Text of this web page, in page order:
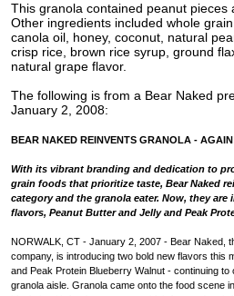
This granola contained peanut pieces
Other ingredients included whole
canola oil, honey, coconut, natural
crisp rice, brown rice syrup, ground
natural grape flavor.
The following is from a Bear Naked
January 2, 2008:
BEAR NAKED REINVENTS GRANOLA -
With its vibrant branding and dedication to
grain foods that prioritize taste, Bear Naked
category and the granola eater. Now, they
flavors, Peanut Butter and Jelly and Peak
NORWALK, CT - January 2, 2007 - Bear Naked,
company, is introducing two bold new flavors this
and Peak Protein Blueberry Walnut - continuing
granola aisle. Granola came onto the food scene